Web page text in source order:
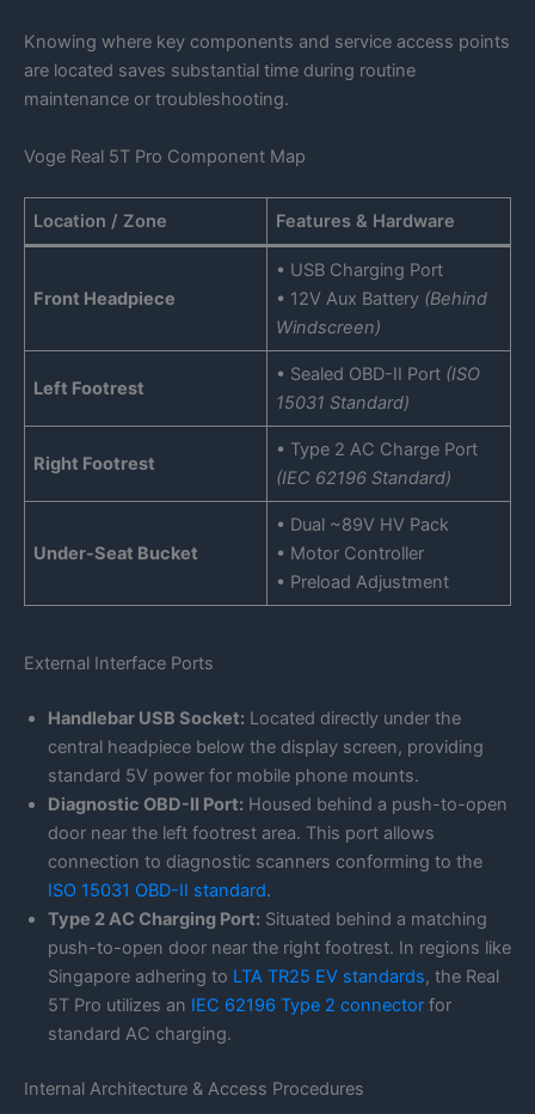
Knowing where key components and service access points
are located saves substantial time during routine
maintenance or troubleshooting.
Voge Real 5T Pro Component Map
Location / Zone Features & Hardware
Front Headpiece
• USB Charging Port
• 12V Aux Battery (Behind
Windscreen)
Left Footrest
• Sealed OBD-II Port (ISO
15031 Standard)
Right Footrest
• Type 2 AC Charge Port
(IEC 62196 Standard)
Under-Seat Bucket
• Dual ~89V HV Pack
• Motor Controller
• Preload Adjustment
External Interface Ports
Handlebar USB Socket: Located directly under the
central headpiece below the display screen, providing
standard 5V power for mobile phone mounts.
Diagnostic OBD-II Port: Housed behind a push-to-open
door near the left footrest area. This port allows
connection to diagnostic scanners conforming to the
ISO 15031 OBD-II standard.
Type 2 AC Charging Port: Situated behind a matching
push-to-open door near the right footrest. In regions like
Singapore adhering to LTA TR25 EV standards, the Real
5T Pro utilizes an IEC 62196 Type 2 connector for
standard AC charging.
Internal Architecture & Access Procedures